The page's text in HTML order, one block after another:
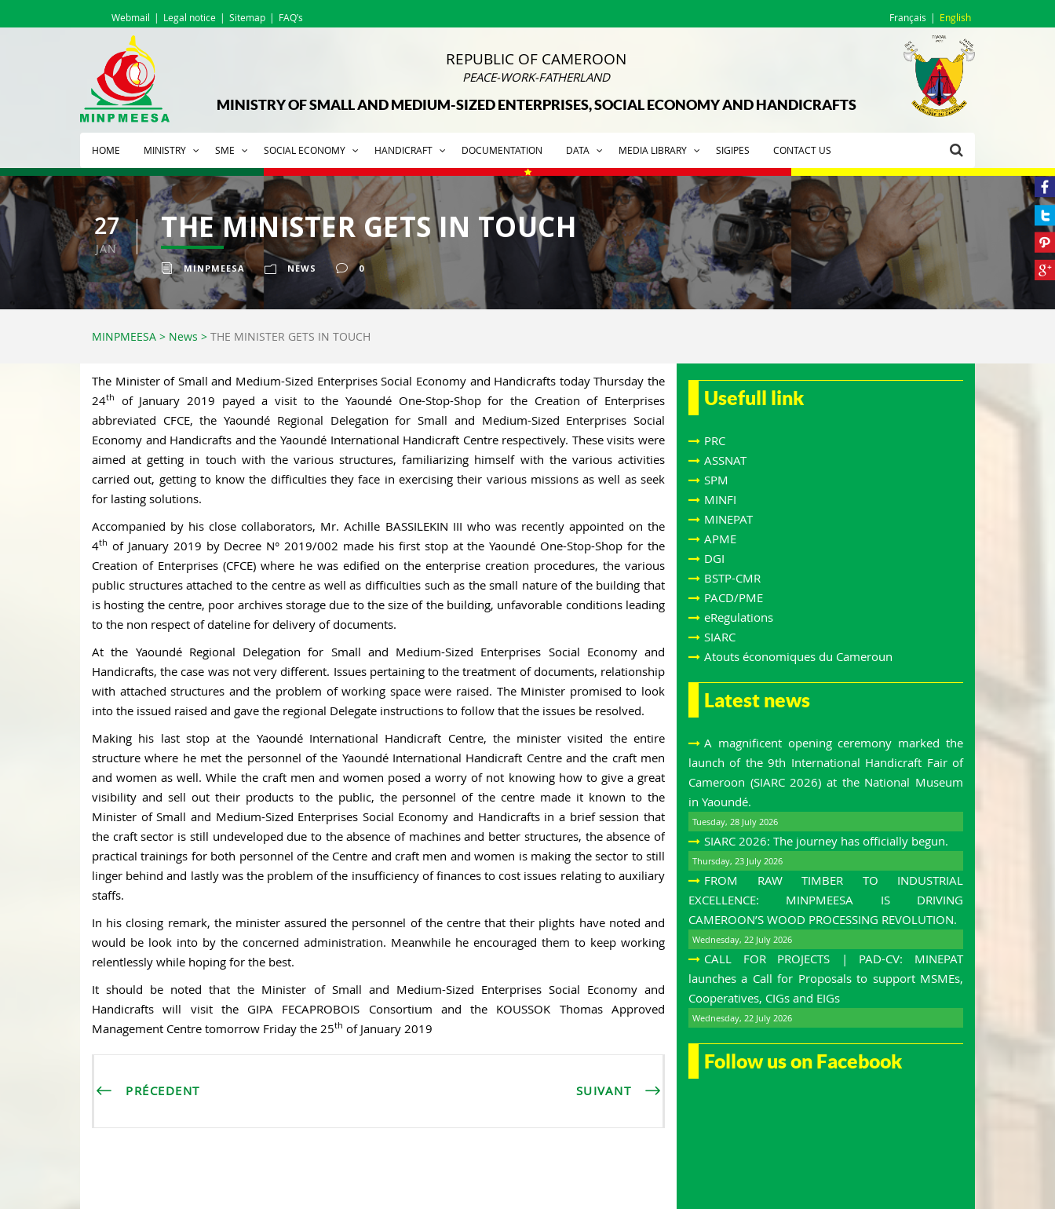
Webmail Legal notice Sitemap FAQ’s Français English
REPUBLIC OF CAMEROON
PEACE-WORK-FATHERLAND
MINISTRY OF SMALL AND MEDIUM-SIZED ENTERPRISES, SOCIAL ECONOMY AND HANDICRAFTS
HOME MINISTRY SME SOCIAL ECONOMY HANDICRAFT DOCUMENTATION DATA MEDIA LIBRARY SIGIPES CONTACT US
27
JAN
THE MINISTER GETS IN TOUCH
MINPMEESA NEWS 0
MINPMEESA > News > THE MINISTER GETS IN TOUCH
The Minister of Small and Medium-Sized Enterprises Social Economy and Handicrafts today Thursday the
24th
of January 2019 payed a visit to the Yaoundé One-Stop-Shop for the Creation of Enterprises
abbreviated CFCE, the Yaoundé Regional Delegation for Small and Medium-Sized Enterprises Social
Economy and Handicrafts and the Yaoundé International Handicraft Centre respectively. These visits were
aimed at getting in touch with the various structures, familiarizing himself with the various activities
carried out, getting to know the difficulties they face in exercising their various missions as well as seek
for lasting solutions.
Accompanied by his close collaborators, Mr. Achille BASSILEKIN III who was recently appointed on the
4th of January 2019 by Decree N° 2019/002 made his first stop at the Yaoundé One-Stop-Shop for the
Creation of Enterprises (CFCE) where he was edified on the enterprise creation procedures, the various
public structures attached to the centre as well as difficulties such as the small nature of the building that
is hosting the centre, poor archives storage due to the size of the building, unfavorable conditions leading
to the non respect of dateline for delivery of documents.
At the Yaoundé Regional Delegation for Small and Medium-Sized Enterprises Social Economy and
Handicrafts, the case was not very different. Issues pertaining to the treatment of documents, relationship
with attached structures and the problem of working space were raised. The Minister promised to look
into the issued raised and gave the regional Delegate instructions to follow that the issues be resolved.
Making his last stop at the Yaoundé International Handicraft Centre, the minister visited the entire
structure where he met the personnel of the Yaoundé International Handicraft Centre and the craft men
and women as well. While the craft men and women posed a worry of not knowing how to give a great
visibility and sell out their products to the public, the personnel of the centre made it known to the
Minister of Small and Medium-Sized Enterprises Social Economy and Handicrafts in a brief session that
the craft sector is still undeveloped due to the absence of machines and better structures, the absence of
practical trainings for both personnel of the Centre and craft men and women is making the sector to still
linger behind and lastly was the problem of the insufficiency of finances to cost issues relating to auxiliary
staffs.
In his closing remark, the minister assured the personnel of the centre that their plights have noted and
would be look into by the concerned administration. Meanwhile he encouraged them to keep working
relentlessly while hoping for the best.
It should be noted that the Minister of Small and Medium-Sized Enterprises Social Economy and
Handicrafts will visit the GIPA FECAPROBOIS Consortium and the KOUSSOK Thomas Approved
Management Centre tomorrow Friday the 25th of January 2019
PRÉCEDENT SUIVANT
Usefull link
PRC
ASSNAT
SPM
MINFI
MINEPAT
APME
DGI
BSTP-CMR
PACD/PME
eRegulations
SIARC
Atouts économiques du Cameroun
Latest news
A magnificent opening ceremony marked the
launch of the 9th International Handicraft Fair of
Cameroon (SIARC 2026) at the National Museum
in Yaoundé.
Tuesday, 28 July 2026
SIARC 2026: The journey has officially begun.
Thursday, 23 July 2026
FROM RAW TIMBER TO INDUSTRIAL
EXCELLENCE: MINPMEESA IS DRIVING
CAMEROON’S WOOD PROCESSING REVOLUTION.
Wednesday, 22 July 2026
CALL FOR PROJECTS | PAD-CV: MINEPAT
launches a Call for Proposals to support MSMEs,
Cooperatives, CIGs and EIGs
Wednesday, 22 July 2026
Follow us on Facebook